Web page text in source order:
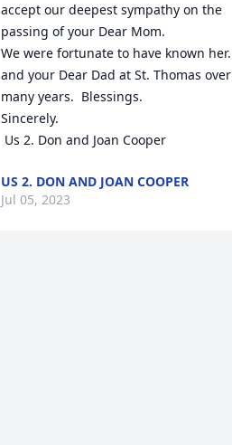
accept our deepest sympathy on the
passing of your Dear Mom.
We were fortunate to have known her.
and your Dear Dad at St. Thomas over
many years.  Blessings.
Sincerely.
Us 2. Don and Joan Cooper
US 2. DON AND JOAN COOPER
Jul 05, 2023